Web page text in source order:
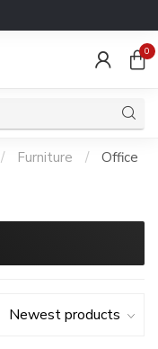
0
/ Furniture / Office